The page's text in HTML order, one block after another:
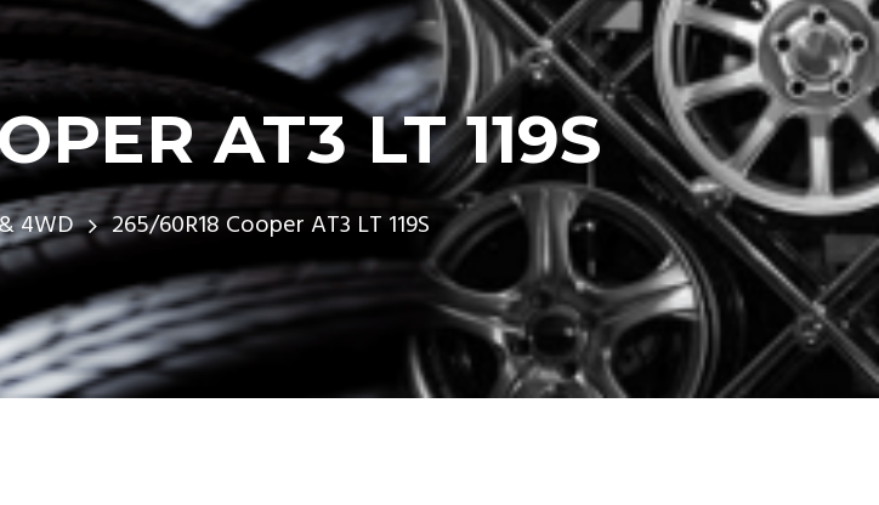
AT3 LT 119S
4WD 265/60R18 Cooper AT3 LT 119S